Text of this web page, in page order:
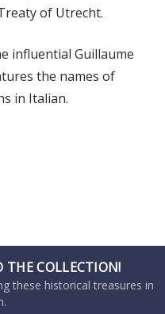
of Utrecht.
influential Guillaume
the names of
in Italian.
THE COLLECTION!
these historical treasures in